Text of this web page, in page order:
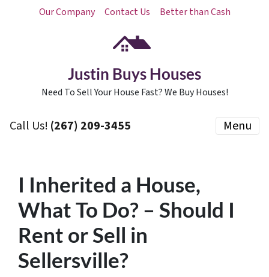
Our Company Contact Us Better than Cash
Justin Buys Houses
Need To Sell Your House Fast? We Buy Houses!
Call Us! (267) 209-3455‬ Menu
I Inherited a House,
What To Do? – Should I
Rent or Sell in
Sellersville?